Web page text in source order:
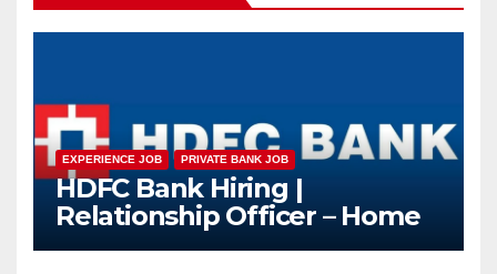
EXPERIENCE JOB PRIVATE BANK JOB
HDFC Bank Hiring |
Relationship Officer – Home
Loan (On-Roll)